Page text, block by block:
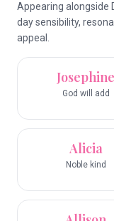
Appearing alongside
day sensibility,
appeal.
Josephine
God will add
Alicia
Noble kind